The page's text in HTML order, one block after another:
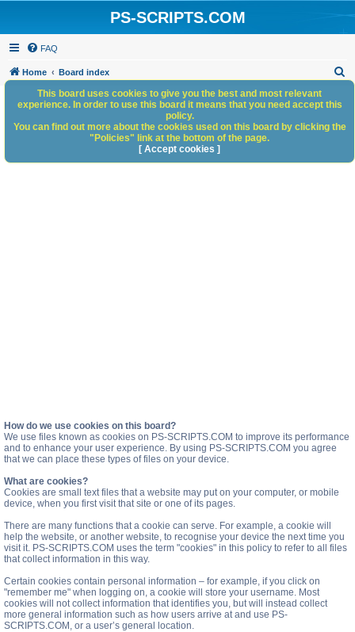
PS-SCRIPTS.COM
FAQ
Home Board index
h
How do we use cookies on this board?
We use files known as cookies on PS-SCRIPTS.COM to improve its performance
and to enhance your user experience. By using PS-SCRIPTS.COM you agree
that we can place these types of files on your device.
What are cookies?
Cookies are small text files that a website may put on your computer, or mobile
device, when you first visit that site or one of its pages.
There are many functions that a cookie can serve. For example, a cookie will
help the website, or another website, to recognise your device the next time you
visit it. PS-SCRIPTS.COM uses the term "cookies" in this policy to refer to all files
that collect information in this way.
Certain cookies contain personal information – for example, if you click on
"remember me" when logging on, a cookie will store your username. Most
cookies will not collect information that identifies you, but will instead collect
more general information such as how users arrive at and use PS-
SCRIPTS.COM, or a user’s general location.
This board uses cookies to give you the best and most relevant
experience. In order to use this board it means that you need accept this
policy.
You can find out more about the cookies used on this board by clicking the
"Policies" link at the bottom of the page.
[ Accept cookies ]